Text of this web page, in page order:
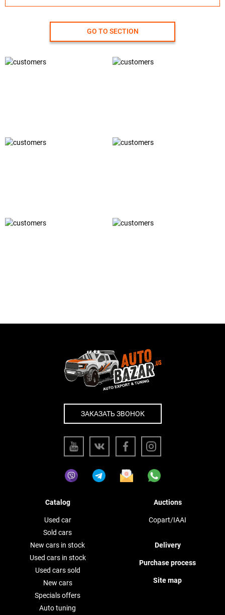
GO TO SECTION
ЗАКАЗАТЬ ЗВОНОК
Catalog
Used car
Sold cars
New cars in stock
Used cars in stock
Used cars sold
New cars
Specials offers
Auto tuning
Auctions
Copart/IAAI
Delivery
Purchase process
Site map